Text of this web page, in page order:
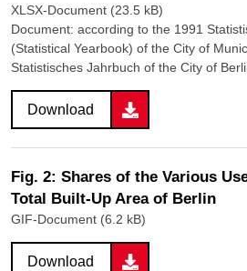
XLSX-Document (23.5 kB)
Document: according to the 1991
(Statistical Yearbook) of the City of
Statistisches Jahrbuch of the City of
Download
Fig. 2: Shares of the Various
Total Built-Up Area of Berlin
GIF-Document (6.2 kB)
Download